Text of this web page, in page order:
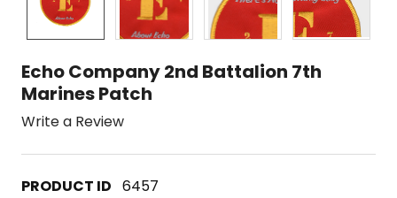
Echo Company 2nd Battalion 7th
Marines Patch
Write a Review
6457